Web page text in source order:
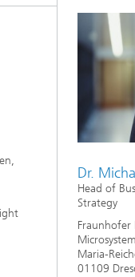
Dr.
Head of
Strategy
Maria-
01109